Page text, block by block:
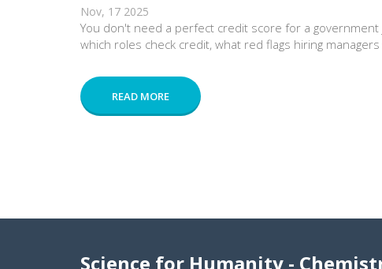
Nov, 17 2025
You don't need a perfect credit score for a
which roles check credit, what red flags hiring
READ MORE
Science for Humanity -